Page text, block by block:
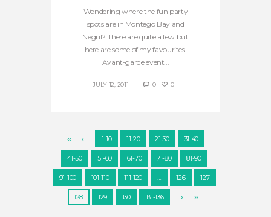
Wondering where the fun party
spots are in Montego Bay and
Negril? There are quite a few but
here are some of my favourites.
Avant-garde event...
JULY 12, 2011 0 0
1-10 11-20 21-30 31-40
41-50 51-60 61-70 71-80 81-90
91-100 101-110 111-120 … 126 127
128 129 130 131-136